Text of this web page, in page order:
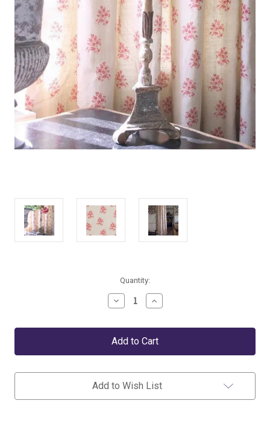
Quantity:
Decrease
Quantity
Kate
Forman
Pink
Increase
Quantity
Kate
Forman
Pink
Add to Wish List